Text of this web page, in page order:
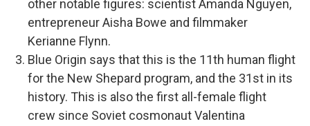
other notable figures: scientist Amanda Nguyen,
entrepreneur Aisha Bowe and filmmaker
Kerianne Flynn.
Blue Origin says that this is the 11th human flight
for the New Shepard program, and the 31st in its
history. This is also the first all-female flight
crew since Soviet cosmonautValentina